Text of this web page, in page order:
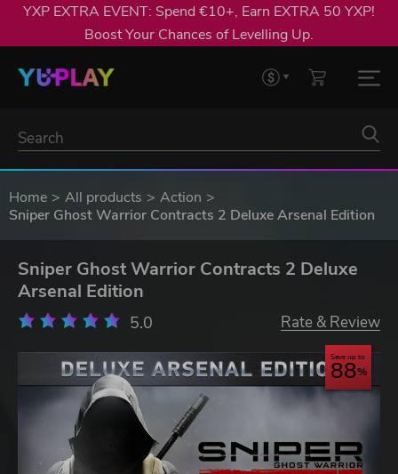
YXP EXTRA EVENT: Spend €10+, Earn EXTRA 50 YXP!
Boost Your Chances of Levelling Up.
Home All products
Action
Sniper Ghost Warrior Contracts 2 Deluxe Arsenal Edition
Sniper Ghost Warrior Contracts 2 Deluxe
Arsenal Edition
5.0 Rate & Review
Save up to
88